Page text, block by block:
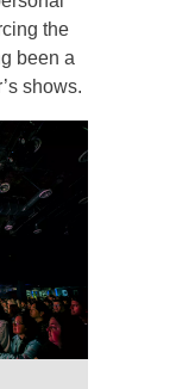
the
been a
shows.